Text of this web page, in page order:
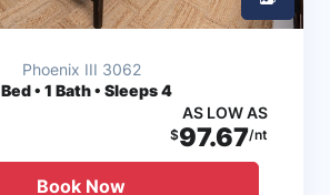
Phoenix III 3062
Bed • 1 Bath • Sleeps 4
AS LOW AS
$97.67/nt
Book Now